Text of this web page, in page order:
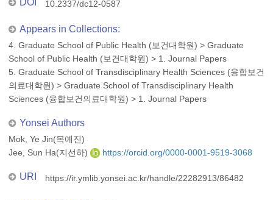
DOI 10.2337/dc12-0587
Appears in Collections:
4. Graduate School of Public Health (보건대학원) > Graduate
School of Public Health (보건대학원) > 1. Journal Papers
5. Graduate School of Transdisciplinary Health Sciences (융합보건
의료대학원) > Graduate School of Transdisciplinary Health
Sciences (융합보건의료대학원) > 1. Journal Papers
Yonsei Authors
Mok, Ye Jin(목예진)
Jee, Sun Ha(지선하)
https://orcid.org/0000-0001-9519-3068
URI https://ir.ymlib.yonsei.ac.kr/handle/22282913/86482